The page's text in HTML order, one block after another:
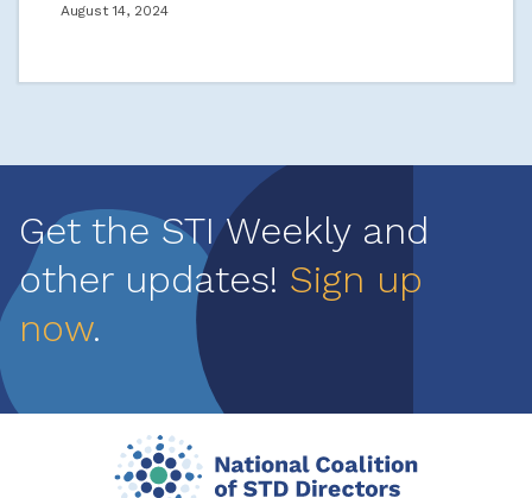
August 14, 2024
Get the STI Weekly and
other updates! Sign up
now.